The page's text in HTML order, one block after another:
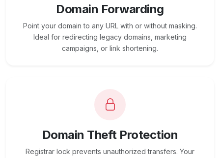
Domain Forwarding
Point your domain to any URL with or without masking.
Ideal for redirecting legacy domains, marketing
campaigns, or link shortening.
Domain Theft Protection
Registrar lock prevents unauthorized transfers. Your